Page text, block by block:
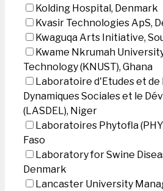
Kolding Hospital, Denmark
Kvasir Technologies ApS,
Kwaguqa Arts Initiative,
Kwame Nkrumah
Technology (KNUST), Ghana
Laboratoire d'Etudes et de
Dynamiques Sociales et le
(LASDEL), Niger
Laboratoires Phytofla
Faso
Laboratory for Swine
Denmark
Lancaster University